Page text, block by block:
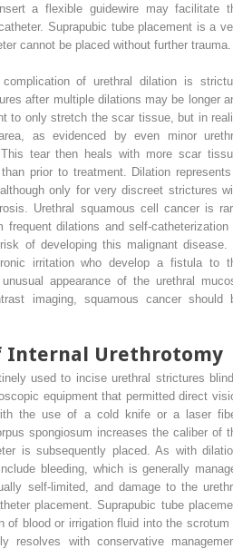
a flexible guidewire may facilitate
Suprapubic tube placement is a
cannot be placed without further trauma.
of urethral dilation is
after multiple dilations may be longer
to only stretch the scar tissue, but in
as evidenced by even minor
tear then heals with more scar
prior to treatment. Dilation
only for very discreet strictures
Urethral squamous cell cancer is
frequent dilations and self-catheterization
of developing this malignant disease.
irritation who develop a fistula to
appearance of the urethral
imaging, squamous cancer should
Internal Urethrotomy
used to incise urethral strictures
equipment that permitted direct
the use of a cold knife or a laser
spongiosum increases the caliber of
is subsequently placed. As with
bleeding, which is generally
self-limited, and damage to the
placement. Suprapubic tube
of blood or irrigation fluid into the scrotum
resolves with conservative